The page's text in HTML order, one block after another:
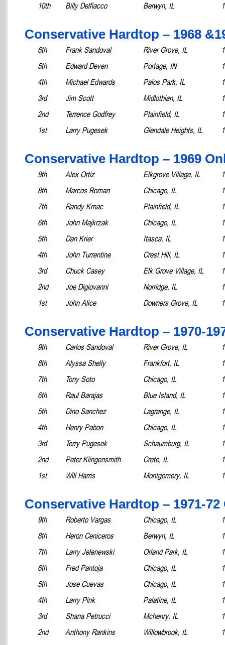
10th
Billy Delfiacco Berwyn, IL
Conservative Hardtop – 1968
6th Frank Sandoval River Grove, IL
5th
Edward Deven Portage, IN
4th
Michael Edwards Palos Park, IL
3rd
Jim Scott Midlothian, IL
2nd
Terrence Godfrey Plainfield, IL
1st
Larry Pugesek Glendale Heights, IL
Conservative Hardtop – 1969
9th Alex Ortiz Elkgrove Village, IL
8th
Marcos Roman Chicago, IL
7th
Randy Krnac Plainfield, IL
6th
John Majkrzak Chicago, IL
5th
Dan Krier Itasca, IL
4th
John Turrentine Crest Hill, IL
3rd
Chuck Casey Elk Grove Village, IL
2nd
Joe Digiovanni Norridge, IL
1st
John Alice Downers Grove, IL
Conservative Hardtop – 1970-
9th Carlos Sandoval River Grove, IL
8th
Alyssa Shelly Frankfort, IL
7th
Tony Soto Chicago, IL
6th
Raul Barajas Blue Island, IL
5th
Dino Sanchez Lagrange, IL
4th
Henry Pabon Chicago, IL
3rd
Terry Pugesek Schaumburg, IL
2nd
Peter Klingensmith Crete, IL
1st
Will Harris Montgomery, IL
Conservative Hardtop – 1971-72
9th Roberto Vargas Chicago, IL
8th
Heron Ceniceros Berwyn, IL
7th
Larry Jelenewski Orland Park, IL
6th
Fred Pantoja Chicago, IL
5th
Jose Cuevas Chicago, IL
4th
Larry Pink Palatine, IL
3rd
Shana Petrucci Mchenry, IL
2nd
Anthony Rankins Willowbrook, IL